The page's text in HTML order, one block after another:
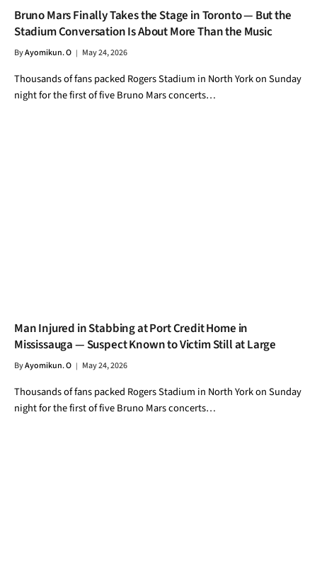
Bruno Mars Finally Takes the Stage in Toronto — But the
Stadium Conversation Is About More Than the Music
ByAyomikun. O May 24, 2026
Thousands of fans packed Rogers Stadium in North York on Sunday
night for the first of five Bruno Mars concerts…
Man Injured in Stabbing at Port Credit Home in
Mississauga — Suspect Known to Victim Still at Large
ByAyomikun. O May 24, 2026
Thousands of fans packed Rogers Stadium in North York on Sunday
night for the first of five Bruno Mars concerts…